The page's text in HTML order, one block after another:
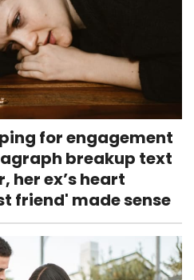
for engagement
breakup text
her ex’s heart
friend' made sense